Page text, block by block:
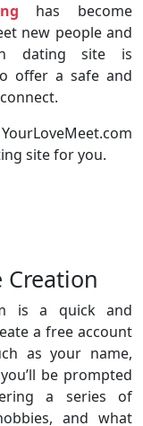
has become
new people and
dating site is
offer a safe and
site for you.
is a quick and
a free account
as your name,
be prompted
a series of
and what